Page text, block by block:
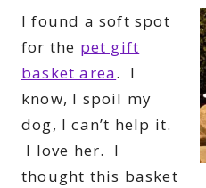
I found a soft spot
for the pet gift
basket area. I
know, I spoil my
dog, I can’t help it.
I love her. I
thought this basket